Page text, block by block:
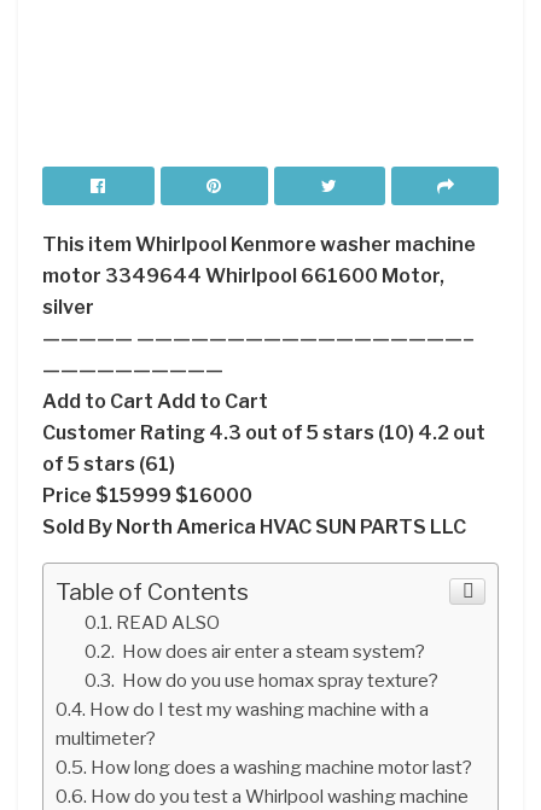
This item Whirlpool Kenmore washer machine
motor 3349644 Whirlpool 661600 Motor,
silver
————— ——————————————————–
——————————
Add to Cart Add to Cart
Customer Rating 4.3 out of 5 stars (10) 4.2 out
of 5 stars (61)
Price $15999 $16000
Sold By North America HVAC SUN PARTS LLC
Table of Contents
READ ALSO
How does air enter a steam system?
How do you use homax spray texture?
How do I test my washing machine with a
multimeter?
How long does a washing machine motor last?
How do you test a Whirlpool washing machine